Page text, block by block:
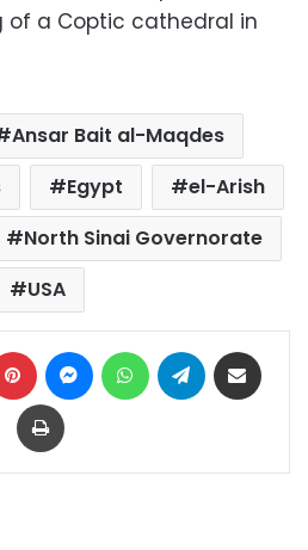
a Coptic cathedral in
Ansar Bait al-Maqdes
Egypt
el-Arish
North Sinai Governorate
USA
Pinterest MessengerWhatsAppTelegram
Print